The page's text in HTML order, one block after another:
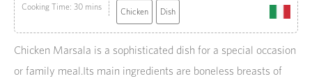
Cooking Time: 30 mins Chicken Dish
Chicken Marsala is a sophisticated dish for a special occasion
or family meal.Its main ingredients are boneless breasts of